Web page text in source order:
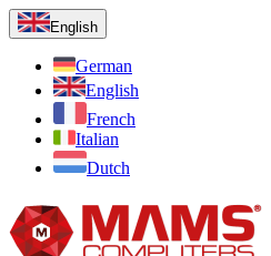
English
German
English
French
Italian
Dutch